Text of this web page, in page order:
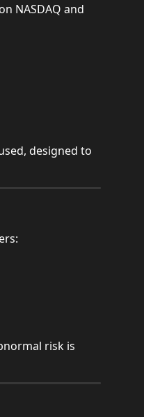
NASDAQ and
designed to
risk is